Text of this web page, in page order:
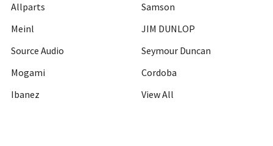
Allparts
Meinl
Source Audio
Mogami
Ibanez
Samson
JIM DUNLOP
Seymour Duncan
Cordoba
View All